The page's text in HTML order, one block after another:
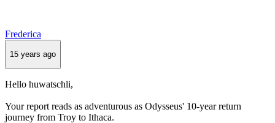
Frederica
15 years ago
Hello huwatschli,
Your report reads as adventurous as Odysseus' 10-year return
journey from Troy to Ithaca.